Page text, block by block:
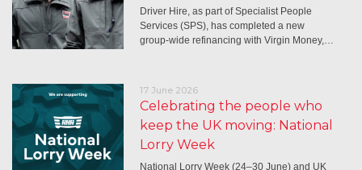
Driver Hire, as part of Specialist People
Services (SPS), has completed a new
group-wide refinancing with Virgin Money,…
17 June 2026
Celebrating the people who
keep the UK moving: National
Lorry Week
National Lorry Week (24–30 June) and UK